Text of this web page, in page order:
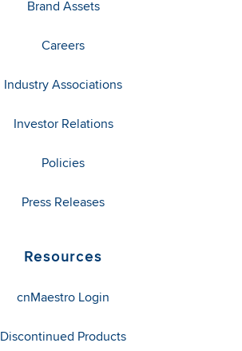
Brand Assets
Careers
Industry Associations
Investor Relations
Policies
Press Releases
Resources
cnMaestro Login
Discontinued Products